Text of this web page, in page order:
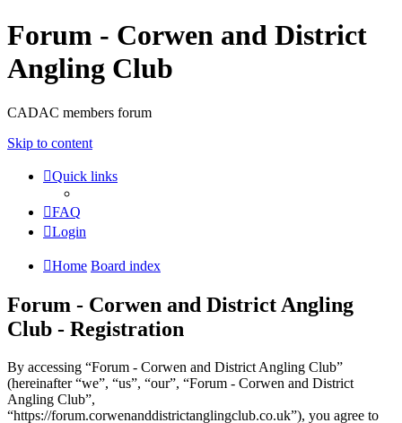
Forum - Corwen and District
Angling Club
CADAC members forum
Skip to content
Quick links
FAQ
Login
Home Board index
Forum - Corwen and District Angling
Club - Registration
By accessing “Forum - Corwen and District Angling Club”
(hereinafter “we”, “us”, “our”, “Forum - Corwen and District
Angling Club”,
“https://forum.corwenanddistrictanglingclub.co.uk”), you agree to